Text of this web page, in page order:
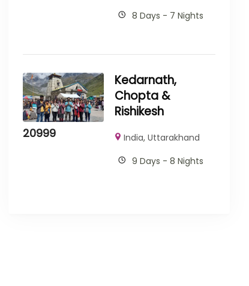
8 Days - 7 Nights
20999
Kedarnath,
Chopta &
Rishikesh
India, Uttarakhand
9 Days - 8 Nights